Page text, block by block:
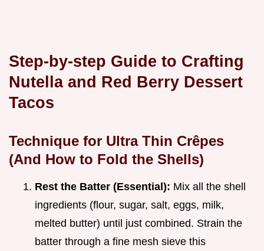
Step-by-step Guide to Crafting
Nutella and Red Berry Dessert
Tacos
Technique for Ultra Thin Crêpes
(And How to Fold the Shells)
Rest the Batter (Essential): Mix all the shell
ingredients (flour, sugar, salt, eggs, milk,
melted butter) until just combined. Strain the
batter through a fine mesh sieve this